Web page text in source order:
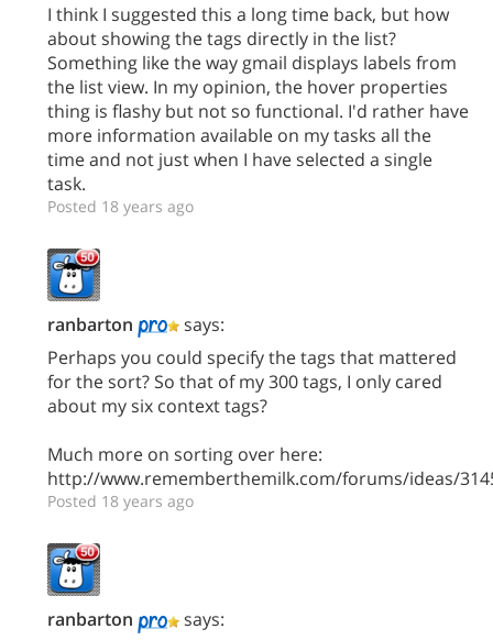
I think I suggested this a long time back, but how
about showing the tags directly in the list?
Something like the way gmail displays labels from
the list view. In my opinion, the hover properties
thing is flashy but not so functional. I'd rather have
more information available on my tasks all the
time and not just when I have selected a single
task.
Posted 18 years ago
ranbarton
says:
Perhaps you could specify the tags that mattered
for the sort? So that of my 300 tags, I only cared
about my six context tags?
Much more on sorting over here:
http://www.rememberthemilk.com/forums/ideas/
Posted 18 years ago
ranbarton
says: